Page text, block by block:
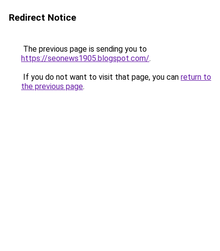
Redirect Notice
The previous page is sending you to
https://seonews1905.blogspot.com/.
If you do not want to visit that page, you can return to
the previous page.